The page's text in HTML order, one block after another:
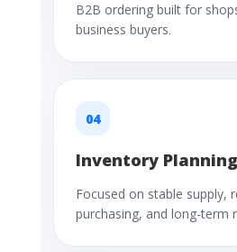
B2B ordering built for
business buyers.
04
Inventory Planning
Focused on stable supply,
purchasing, and long-term